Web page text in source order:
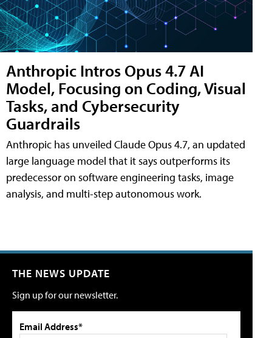
Anthropic Intros Opus 4.7 AI
Model, Focusing on Coding, Visual
Tasks, and Cybersecurity
Guardrails
Anthropic has unveiled Claude Opus 4.7, an updated
large language model that it says outperforms its
predecessor on software engineering tasks, image
analysis, and multi-step autonomous work.
THE NEWS UPDATE
Sign up for our newsletter.
Email Address*